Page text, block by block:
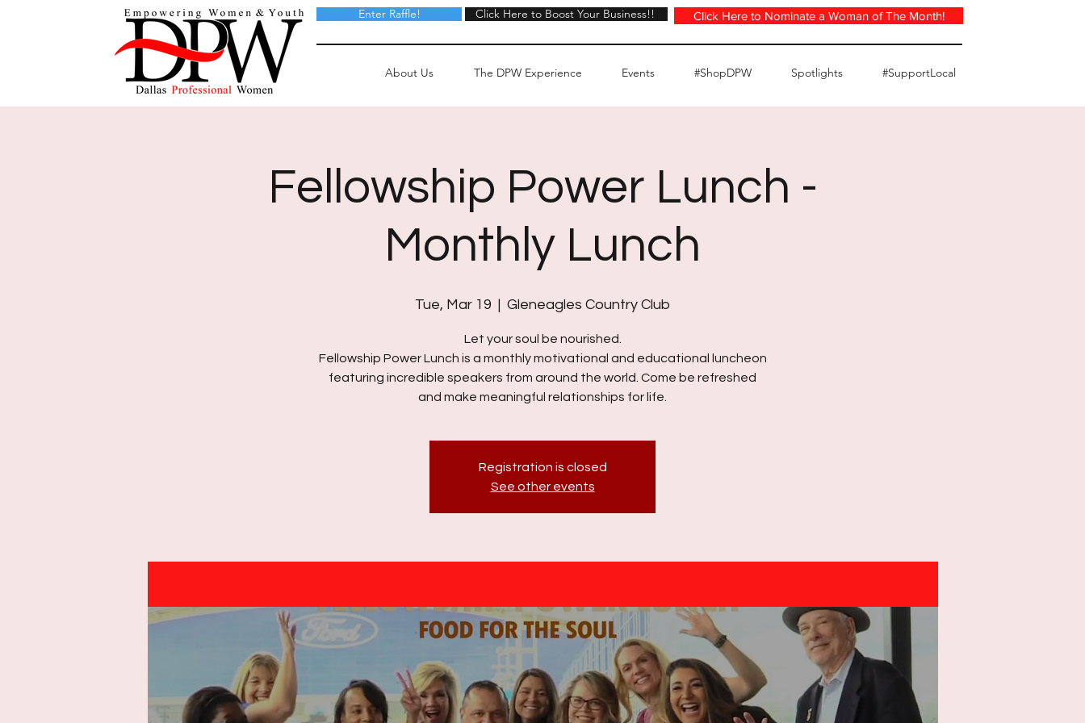
Enter Raffle! Click Here to Boost Your Business!!
Click Here to Boost Your Business!! Click Here to Nominate a Woman of The Month!
About Us The DPW Experience Events #ShopDPW Spotlights #SupportLocal
Fellowship Power Lunch -
Monthly Lunch
Tue, Mar 19
  |
Gleneagles Country Club
Let your soul be nourished.
Fellowship Power Lunch is a monthly motivational and educational luncheon
featuring incredible speakers from around the world. Come be refreshed
and make meaningful relationships for life.
Registration is closed
See other events